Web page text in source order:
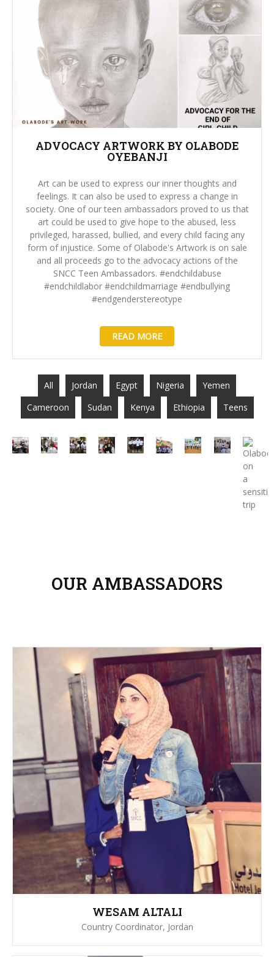
ADVOCACY ARTWORK BY OLABODE
OYEBANJI
Art can be used to express our inner thoughts and
feelings. It can also be used to express a change in
society. One of our teen ambassadors proved to us that
art could be used to give hope to the abused, less
privileged, harassed, bullied, and every child facing any
form of injustice. Some of Olabode's Artwork is on sale
and all proceeds go to the advocacy actions of the
SNCC Teen Ambassadors. #endchildabuse
#endchildlabor #endchildmarriage #endbullying
#endgenderstereotype
READ MORE
All Jordan Egypt Nigeria
Yemen
Cameroon
Sudan Kenya Ethiopia Teens
OUR AMBASSADORS
WESAM ALTALI
Country Coordinator, Jordan